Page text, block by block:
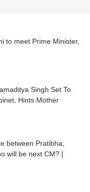
to meet Prime Minister,
Singh Set To
Hints Mother
between Pratibha,
will be next CM? |